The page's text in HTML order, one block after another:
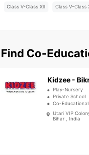
Class V-Class XII Class V-Class
Find Co-
Kidzee -
Play-Nursery
Private School
Co-
Utari VIP
Bihar , India